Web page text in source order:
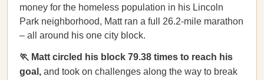
money for the homeless population in his Lincoln
Park neighborhood, Matt ran a full 26.2-mile marathon
– all around his one city block.
🏃 Matt circled his block 79.38 times to reach his
goal, and took on challenges along the way to break